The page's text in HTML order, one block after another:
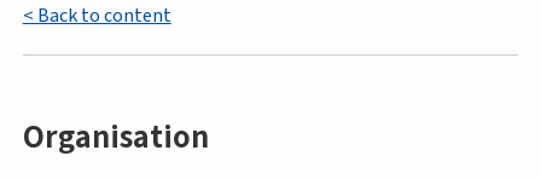
< Back to content
Organisation